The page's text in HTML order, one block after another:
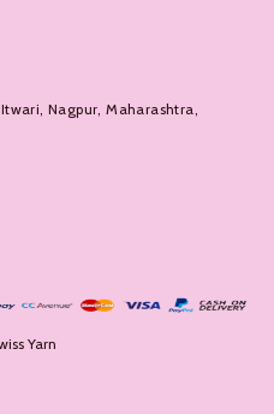
Nagpur, Maharashtra,
Yarn